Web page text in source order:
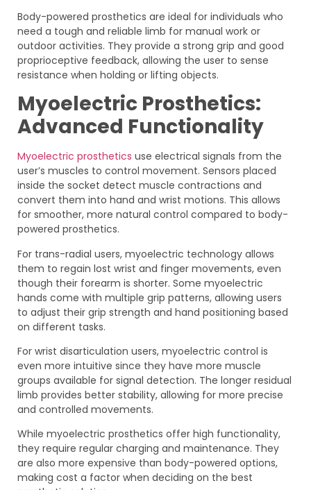
Body-powered prosthetics are ideal for individuals who
need a tough and reliable limb for manual work or
outdoor activities. They provide a strong grip and good
proprioceptive feedback, allowing the user to sense
resistance when holding or lifting objects.
Myoelectric Prosthetics:
Advanced Functionality
Myoelectric prosthetics use electrical signals from the
user’s muscles to control movement. Sensors placed
inside the socket detect muscle contractions and
convert them into hand and wrist motions. This allows
for smoother, more natural control compared to body-
powered prosthetics.
For trans-radial users, myoelectric technology allows
them to regain lost wrist and finger movements, even
though their forearm is shorter. Some myoelectric
hands come with multiple grip patterns, allowing users
to adjust their grip strength and hand positioning based
on different tasks.
For wrist disarticulation users, myoelectric control is
even more intuitive since they have more muscle
groups available for signal detection. The longer residual
limb provides better stability, allowing for more precise
and controlled movements.
While myoelectric prosthetics offer high functionality,
they require regular charging and maintenance. They
are also more expensive than body-powered options,
making cost a factor when deciding on the best